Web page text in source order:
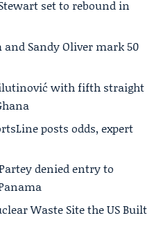
set to rebound in
Sandy Oliver mark 50
with fifth straight
posts odds, expert
denied entry to
Waste Site the US Built